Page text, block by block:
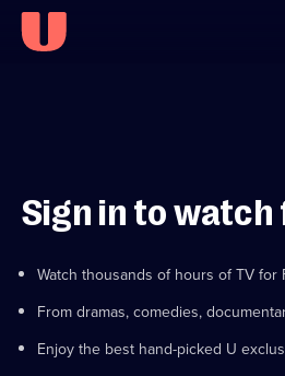
Sign in to watch
Watch thousands of hours of TV for
From dramas, comedies,
Enjoy the best hand-picked U